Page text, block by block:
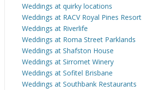
Weddings at quirky locations
Weddings at RACV Royal Pines Resort
Weddings at Riverlife
Weddings at Roma Street Parklands
Weddings at Shafston House
Weddings at Sirromet Winery
Weddings at Sofitel Brisbane
Weddings at Southbank Restaurants